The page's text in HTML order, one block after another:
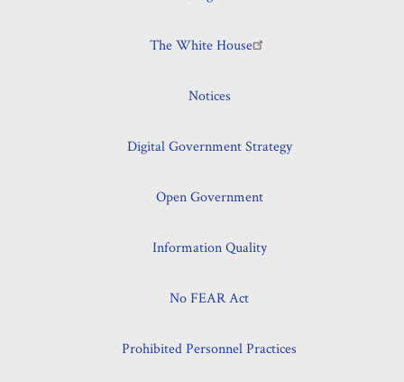
The White House
Notices
Digital Government Strategy
Open Government
Information Quality
No FEAR Act
Prohibited Personnel Practices